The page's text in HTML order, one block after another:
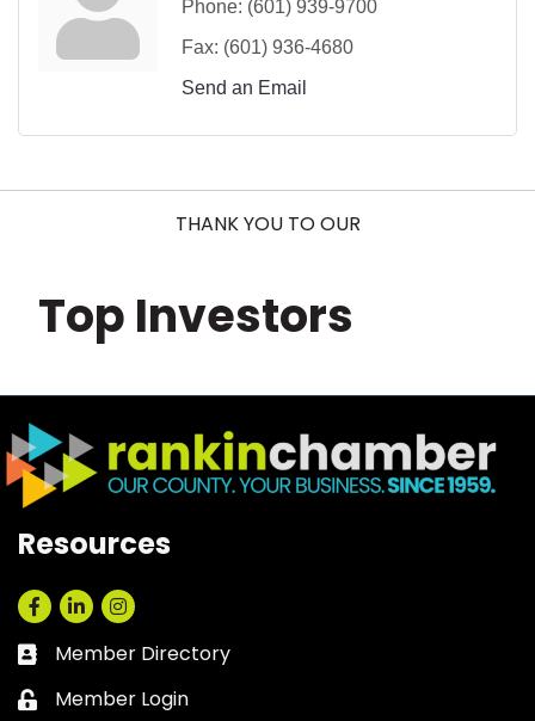
Phone: (601) 939-9700
Fax: (601) 936-4680
Send an Email
THANK YOU TO OUR
Top Investors
Resources
Facebook
LinkedInInstagram
Business card icon
Member Directory
Lock icon
Member Login